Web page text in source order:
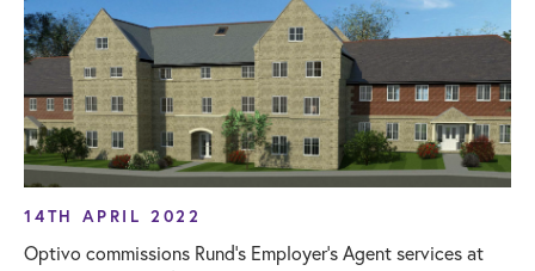
14TH APRIL 2022
Optivo commissions Rund’s Employer’s Agent services at